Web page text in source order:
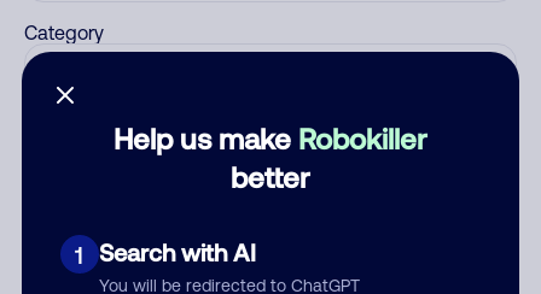
Help us make Robokiller
better
1 Search with AI
You will be redirected to ChatGPT
Category